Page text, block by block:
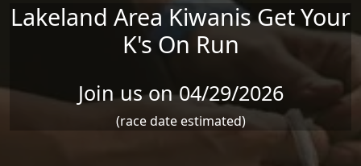
Lakeland Area Kiwanis Get Your
K's On Run
Join us on 04/29/2026
(race date estimated)